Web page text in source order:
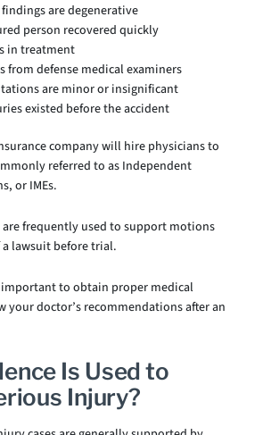
are degenerative
person recovered quickly
in treatment
from defense medical examiners
are minor or insignificant
existed before the accident
company will hire physicians to
referred to as Independent
or IMEs.
frequently used to support motions
lawsuit before trial.
to obtain proper medical
doctor’s recommendations after an
Is Used to
Injury?